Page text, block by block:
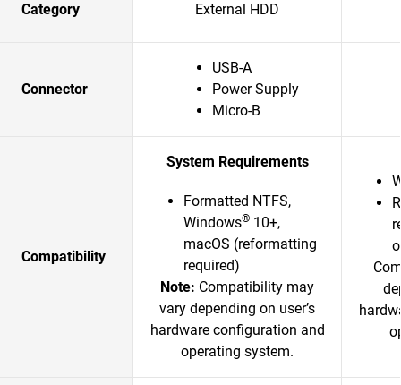
Category External HDD
Connector
USB-A
Power Supply
Micro-B
Compatibility
System Requirements
Formatted NTFS,
Windows® 10+,
macOS (reformatting
required)
Note: Compatibility may
vary depending on user’s
hardware configuration and
operating system.